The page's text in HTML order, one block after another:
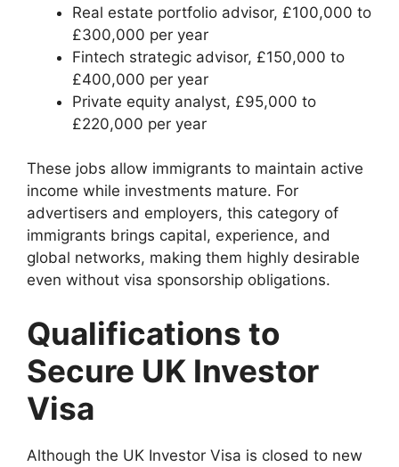
Real estate portfolio advisor, £100,000 to
£300,000 per year
Fintech strategic advisor, £150,000 to
£400,000 per year
Private equity analyst, £95,000 to
£220,000 per year
These jobs allow immigrants to maintain active
income while investments mature. For
advertisers and employers, this category of
immigrants brings capital, experience, and
global networks, making them highly desirable
even without visa sponsorship obligations.
Qualifications to
Secure UK Investor
Visa
Although the UK Investor Visa is closed to new